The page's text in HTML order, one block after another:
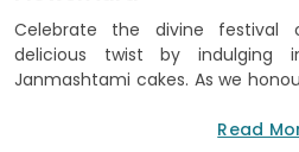
Celebrate the divine festival
delicious twist by indulging in
Janmashtami cakes. As we
occasion even more
Read